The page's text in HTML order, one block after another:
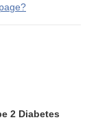
2 Diabetes